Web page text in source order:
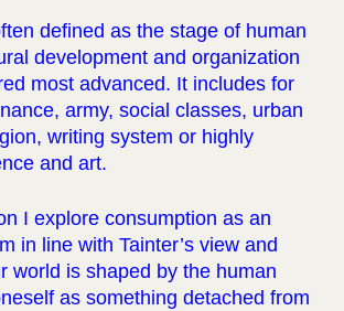
defined as the stage of human
development and organization
most advanced. It includes for
army, social classes, urban
writing system or highly
and art.
I explore consumption as an
in line with Tainter’s view and
world is shaped by the human
as something detached from